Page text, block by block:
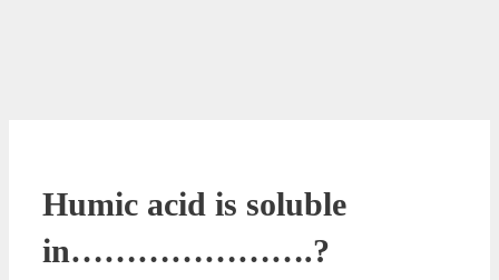
Humic acid is soluble
in………………….?